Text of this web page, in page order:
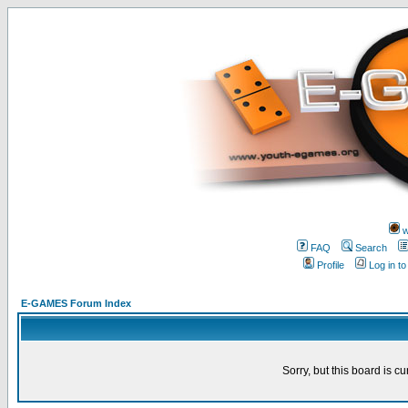
FAQ
Search
Profile
Log in
E-GAMES Forum Index
Sorry, but this board is